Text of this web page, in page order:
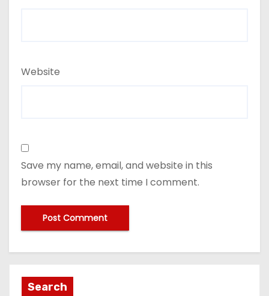
Website
Save my name, email, and website in this
browser for the next time I comment.
Search